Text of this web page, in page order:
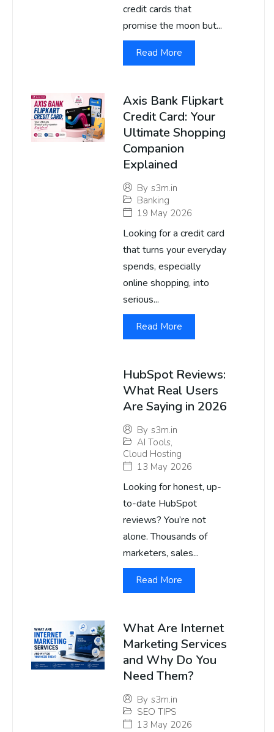
credit cards that
promise the moon but...
Read More
Axis Bank Flipkart
Credit Card: Your
Ultimate Shopping
Companion
Explained
By s3m.in
Banking
19 May 2026
Looking for a credit card
that turns your everyday
spends, especially
online shopping, into
serious...
Read More
HubSpot Reviews:
What Real Users
Are Saying in 2026
By s3m.in
AI Tools,
Cloud Hosting
13 May 2026
Looking for honest, up-
to-date HubSpot
reviews? You’re not
alone. Thousands of
marketers, sales...
Read More
What Are Internet
Marketing Services
and Why Do You
Need Them?
By s3m.in
SEO TIPS
13 May 2026